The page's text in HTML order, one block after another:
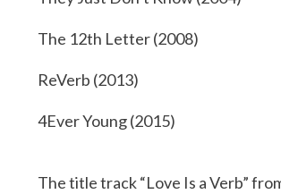
The 12th Letter (2008)
ReVerb (2013)
4Ever Young (2015)
The title track “Love Is a Verb”